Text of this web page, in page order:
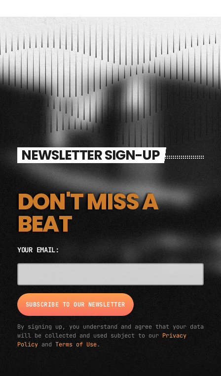
NEWSLETTER SIGN-UP
DON'T MISS A
BEAT
YOUR EMAIL:
By signing up, you understand and agree that your data
will be collected and used subject to our Privacy
Policy and Terms of Use.